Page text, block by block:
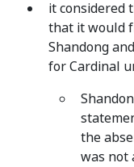
it considered
that it would
Shandong
for Cardinal
the
was not